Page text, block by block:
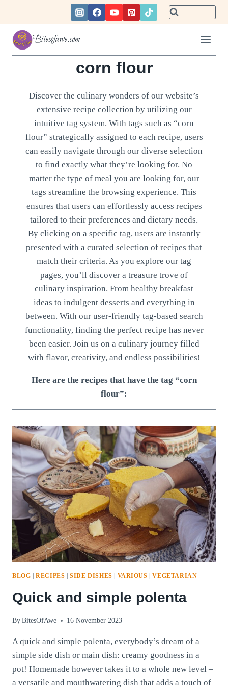
content
Bitesofawe.com
corn flour
Discover the culinary wonders of our website’s
extensive recipe collection by utilizing our
intuitive tag system. With tags such as “corn
flour” strategically assigned to each recipe, users
can easily navigate through our diverse selection
to find exactly what they’re looking for. No
matter the type of meal you are looking for, our
tags streamline the browsing experience. This
ensures that users can effortlessly access recipes
tailored to their preferences and dietary needs.
By clicking on a specific tag, users are instantly
presented with a curated selection of recipes that
match their criteria. As you explore our tag
pages, you’ll discover a treasure trove of
culinary inspiration. From healthy breakfast
ideas to indulgent desserts and everything in
between. With our user-friendly tag-based search
functionality, finding the perfect recipe has never
been easier. Join us on a culinary journey filled
with flavor, creativity, and endless possibilities!
Here are the recipes that have the tag “corn
flour”:
BLOG |RECIPES |SIDE DISHES | VARIOUS |VEGETARIAN
Quick and simple polenta
By BitesOfAwe 16 November 2023
A quick and simple polenta, everybody’s dream of a
simple side dish or main dish: creamy goodness in a
pot! Homemade however takes it to a whole new level –
a versatile and mouthwatering dish that adds a touch of